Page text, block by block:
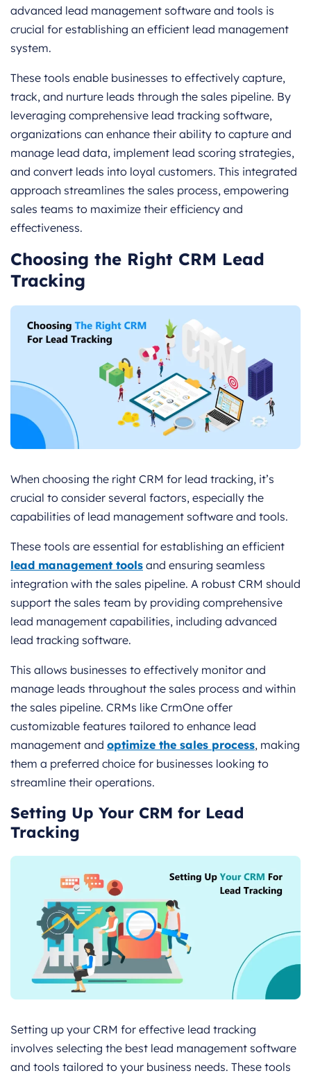
advanced lead management software and tools is
crucial for establishing an efficient lead management
system.
These tools enable businesses to effectively capture,
track, and nurture leads through the sales pipeline. By
leveraging comprehensive lead tracking software,
organizations can enhance their ability to capture and
manage lead data, implement lead scoring strategies,
and convert leads into loyal customers. This integrated
approach streamlines the sales process, empowering
sales teams to maximize their efficiency and
effectiveness.
Choosing the Right CRM Lead
Tracking
When choosing the right CRM for lead tracking, it’s
crucial to consider several factors, especially the
capabilities of lead management software and tools.
These tools are essential for establishing an efficient
lead management tools and ensuring seamless
integration with the sales pipeline. A robust CRM should
support the sales team by providing comprehensive
lead management capabilities, including advanced
lead tracking software.
This allows businesses to effectively monitor and
manage leads throughout the sales process and within
the sales pipeline. CRMs like CrmOne offer
customizable features tailored to enhance lead
management and optimize the sales process, making
them a preferred choice for businesses looking to
streamline their operations.
Setting Up Your CRM for Lead
Tracking
Setting up your CRM for effective lead tracking
involves selecting the best lead management software
and tools tailored to your business needs. These tools